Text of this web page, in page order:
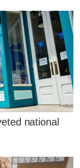
national